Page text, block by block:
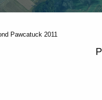
Pawcatuck 2011